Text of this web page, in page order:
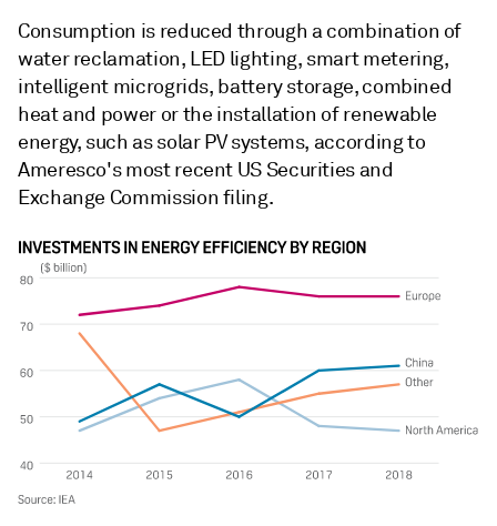
Consumption is reduced through a combination of
water reclamation, LED lighting, smart metering,
intelligent microgrids, battery storage, combined
heat and power or the installation of renewable
energy, such as solar PV systems, according to
Ameresco's most recent US Securities and
Exchange Commission filing.